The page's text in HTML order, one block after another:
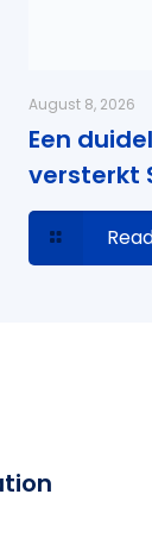
August 8, 2026
Een
versterkt